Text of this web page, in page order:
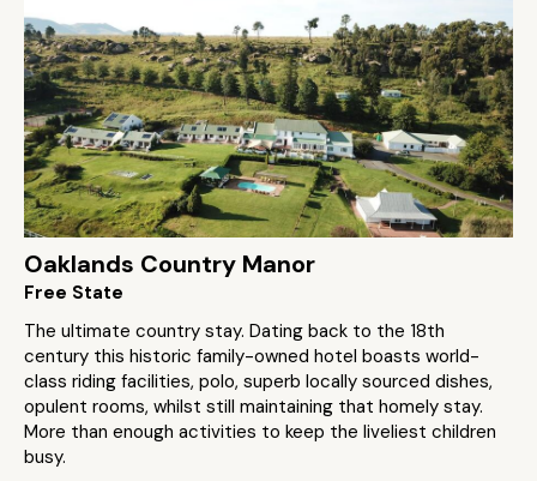
Oaklands Country Manor
Free State
The ultimate country stay. Dating back to the 18th
century this historic family-owned hotel boasts world-
class riding facilities, polo, superb locally sourced dishes,
opulent rooms, whilst still maintaining that homely stay.
More than enough activities to keep the liveliest children
busy.